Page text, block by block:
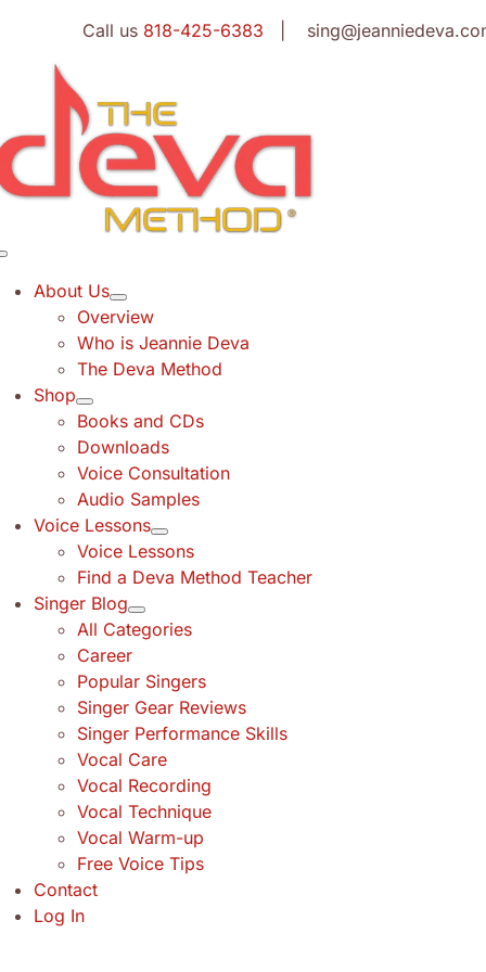
content
Call us 818-425-6383 |
About Us
Overview
Who is Jeannie Deva
The Deva Method
Shop
Books and CDs
Downloads
Voice Consultation
Audio Samples
Voice Lessons
Voice Lessons
Find a Deva Method Teacher
Singer Blog
All Categories
Career
Popular Singers
Singer Gear Reviews
Singer Performance Skills
Vocal Care
Vocal Recording
Vocal Technique
Vocal Warm-up
Free Voice Tips
Contact
Log In